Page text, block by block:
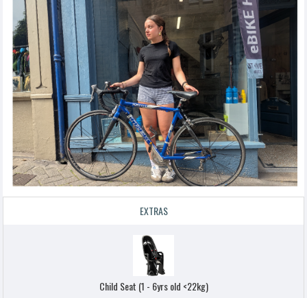
EXTRAS
Child Seat (1 - 6yrs old <22kg)